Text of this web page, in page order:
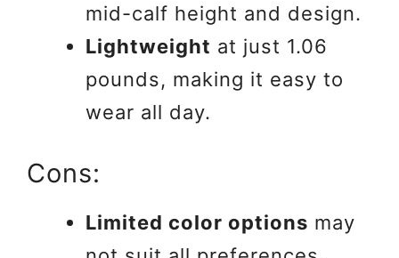
mid-calf height and design.
Lightweight at just 1.06
pounds, making it easy to
wear all day.
Cons:
Limited color options may